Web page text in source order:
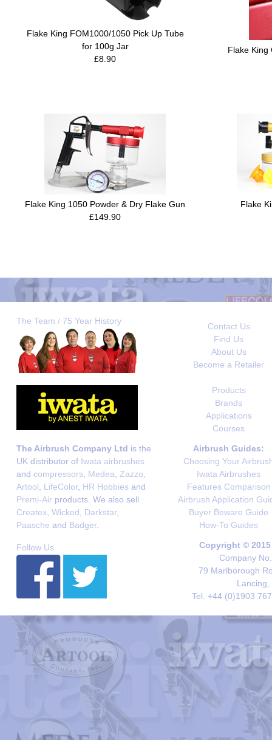
Flake King FOM1000/1050 Pick Up Tube
for 100g Jar
£8.90
Flake King
Flake King 1050 Powder & Dry Flake Gun
£149.90
Flake
The Team / 75 Year History
Contact Us
Find Us
About Us
Become a Retailer
Products
Brands
Applications
Courses
The Airbrush Company Ltd is the
UK distributor of Iwata airbrushes
and compressors Medea Zazzo
Artool
LifeColor, HR Hobbies and
Premi-Air products. We also sell
Createx Wicked Darkstar,
Paasche and Badger.
Airbrush Guides:
Choosing Your
Iwata Airbrushes
Features Comparison
Airbrush Application
Buyer Beware Guide
How-To Guides
Follow Us
Copyright ©
Company
79 Marlborough
Lancing,
Tel. +44 (0)1903